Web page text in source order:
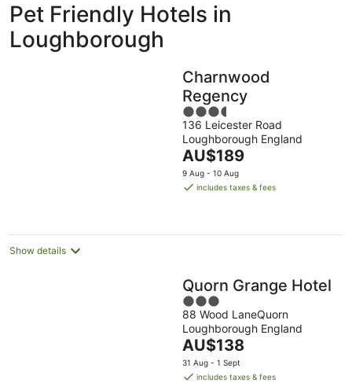
Loughborough
for
tonight,
Loughborough
for
tomorrow
7
Aug
9
Aug
Pet Friendly Hotels in
Loughborough
Charnwood
Regency
3.5
out
of
5
136 Leicester Road
Loughborough England
The
price
is
night
AU$189
9 Aug - 10 Aug
includes taxes & fees
Show details
Quorn Grange Hotel
3
out
of
5
88 Wood LaneQuorn
Loughborough England
The
price
is
AU$138
31 Aug - 1 Sept
includes taxes & fees